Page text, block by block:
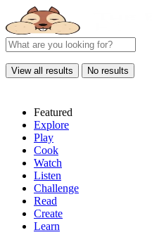
View all results No results
Featured
Explore
Play
Cook
Watch
Listen
Challenge
Read
Create
Learn